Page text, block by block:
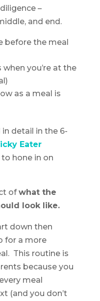
–
and end.
before the meal
you’re at the
as a meal is
detail in the 6-
Eater
hone in on
ofwhat the
look like.
down then
for a more
This routine is
because you
meal
(and you don’t